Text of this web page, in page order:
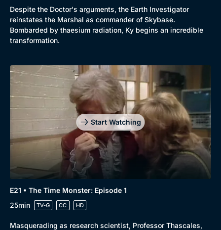
Despite the Doctor's arguments, the Earth Investigator
reinstates the Marshal as commander of Skybase.
Bombarded by thaesium radiation, Ky begins an incredible
transformation.
Start Watching
E21 • The Time Monster: Episode 1
25min
TV-G CC HD
Masquerading as research scientist, Professor Thascales,